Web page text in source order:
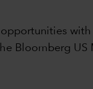
Bloomberg US